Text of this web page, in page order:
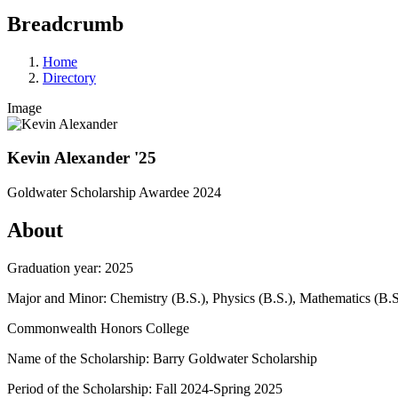
Breadcrumb
Home
Directory
Image
Kevin Alexander '25
Goldwater Scholarship Awardee 2024
About
Graduation year: 2025
Major and Minor: Chemistry (B.S.), Physics (B.S.), Mathematics
Commonwealth Honors College
Name of the Scholarship: Barry Goldwater Scholarship
Period of the Scholarship: Fall 2024-Spring 2025